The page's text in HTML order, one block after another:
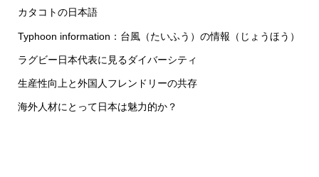
カタコトの日本語
Typhoon information：台風（たいふう）の情報（じょうほう）
ラグビー日本代表に見るダイバーシティ
生産性向上と外国人フレンドリーの共存
海外人材にとって日本は魅力的か？